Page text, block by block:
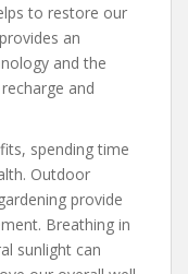
to restore our
an
and the
and
spending time
Outdoor
provide
Breathing in
sunlight can